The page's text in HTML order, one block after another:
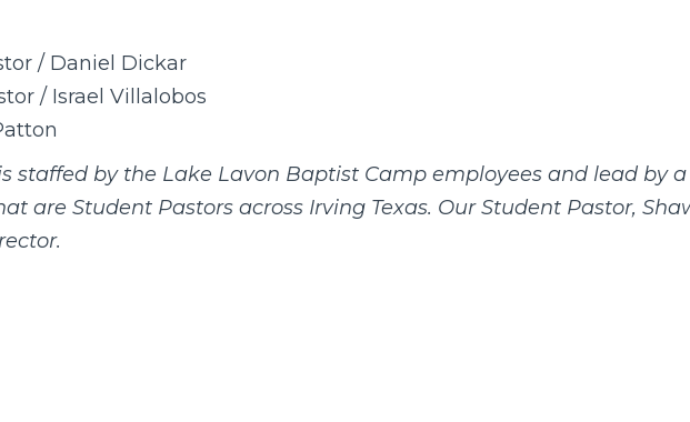
/ Daniel Dickar
/ Israel Villalobos
staffed by the Lake Lavon Baptist Camp employees and lead by a
are Student Pastors across Irving Texas. Our Student Pastor,